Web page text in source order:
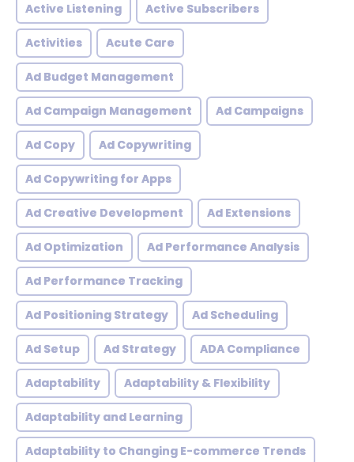
Active Listening Active Subscribers
Activities Acute Care
Ad Budget Management
Ad Campaign Management Ad Campaigns
Ad Copy Ad Copywriting
Ad Copywriting for Apps
Ad Creative Development Ad Extensions
Ad Optimization Ad Performance Analysis
Ad Performance Tracking
Ad Positioning Strategy Ad Scheduling
Ad Setup Ad Strategy ADA Compliance
Adaptability Adaptability & Flexibility
Adaptability and Learning
Adaptability to Changing E-commerce Trends